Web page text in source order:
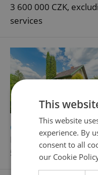
3 600 000 CZK,
services
Cottage for sale,
Líšnice
5 400 000 CZK
This
This website
experience. By
consent to all
our Cookie